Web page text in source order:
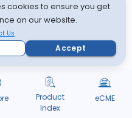
Product
Index
eCME
cookies to ensure you get
on our website.
Us
Accept